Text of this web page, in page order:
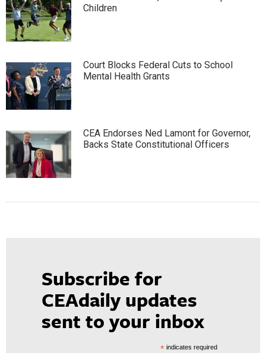
Children
Court Blocks Federal Cuts to School
Mental Health Grants
CEA Endorses Ned Lamont for Governor,
Backs State Constitutional Officers
Subscribe for
CEAdaily updates
sent to your inbox
*indicates required